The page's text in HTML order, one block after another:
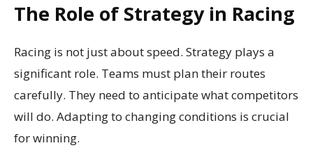
The Role of Strategy in Racing
Racing is not just about speed. Strategy plays a
significant role. Teams must plan their routes
carefully. They need to anticipate what competitors
will do. Adapting to changing conditions is crucial
for winning.